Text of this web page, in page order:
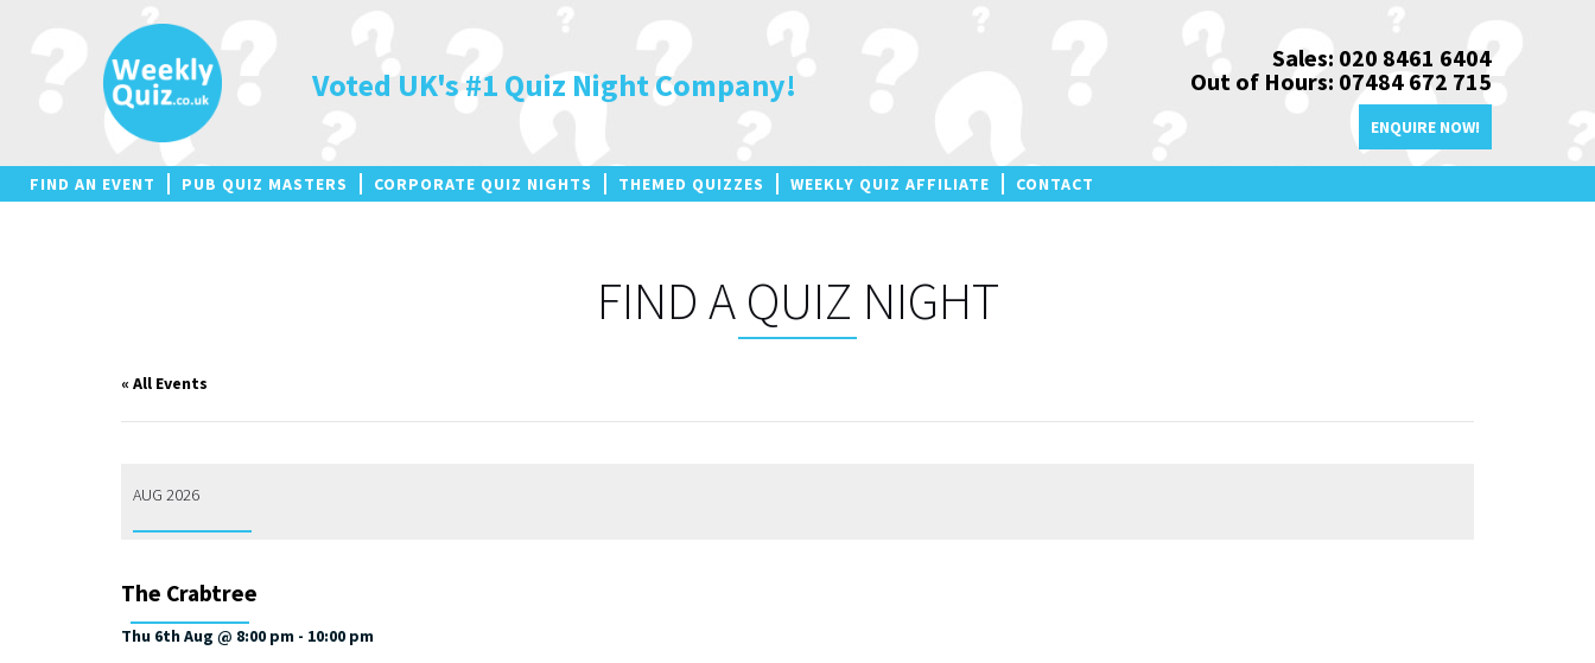
Voted UK's #1 Quiz Night Company!
Sales: 020 8461 6404
Out of Hours: 07484 672 715
ENQUIRE NOW!
FIND AN EVENT PUB QUIZ MASTERS CORPORATE QUIZ NIGHTS THEMED QUIZZES WEEKLY QUIZ AFFILIATE CONTACT
FIND A QUIZ NIGHT
« All Events
AUG 2026
The Crabtree
Thu 6th Aug @ 8:00 pm - 10:00 pm